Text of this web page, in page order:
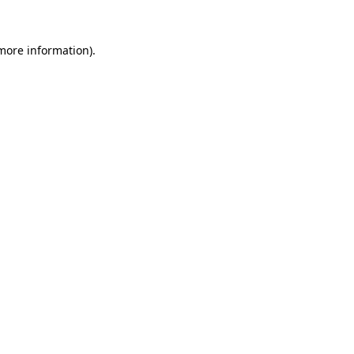
information).